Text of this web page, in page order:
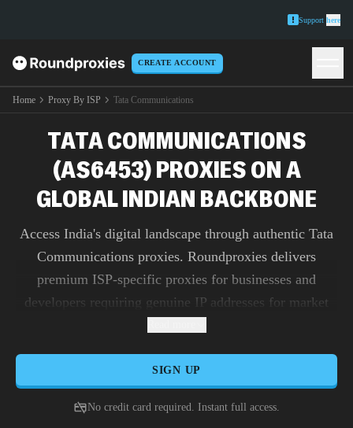
Support here
CREATE ACCOUNT
Home Proxy By ISP Tata Communications
TATA COMMUNICATIONS
(AS6453) PROXIES ON A
GLOBAL INDIAN BACKBONE
Access India's digital landscape through authentic Tata
Communications proxies. Roundproxies delivers
premium ISP-specific proxies for businesses and
developers requiring genuine IP addresses for market
SIGN UP
No credit card required. Instant full access.